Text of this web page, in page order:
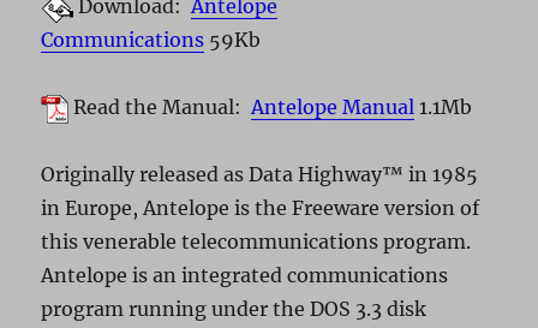
Download:Antelope
Communications 59Kb
Read the Manual:Antelope Manual 1.1Mb
Originally released as Data Highway™ in 1985
in Europe, Antelope is the Freeware version of
this venerable telecommunications program.
Antelope is an integrated communications
program running under the DOS 3.3 disk